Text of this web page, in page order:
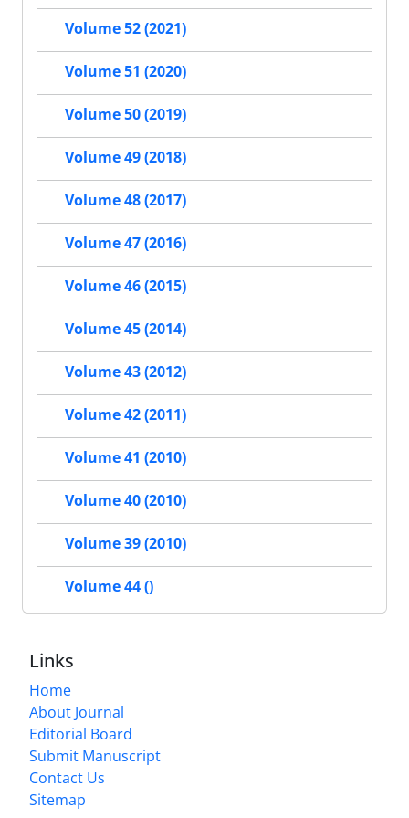
Volume 52 (2021)
Volume 51 (2020)
Volume 50 (2019)
Volume 49 (2018)
Volume 48 (2017)
Volume 47 (2016)
Volume 46 (2015)
Volume 45 (2014)
Volume 43 (2012)
Volume 42 (2011)
Volume 41 (2010)
Volume 40 (2010)
Volume 39 (2010)
Volume 44 ()
Links
Home
About Journal
Editorial Board
Submit Manuscript
Contact Us
Sitemap